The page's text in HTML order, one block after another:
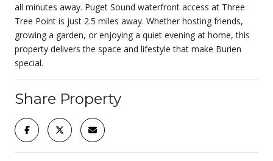
all minutes away. Puget Sound waterfront access at Three
Tree Point is just 2.5 miles away. Whether hosting friends,
growing a garden, or enjoying a quiet evening at home, this
property delivers the space and lifestyle that make Burien
special.
Share Property